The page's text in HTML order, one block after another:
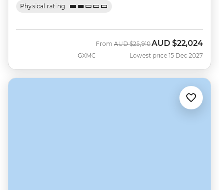
Physical rating
GXMC
From Was
AUD $25,910Now
AUD $22,024
Lowest price 15 Dec 2027